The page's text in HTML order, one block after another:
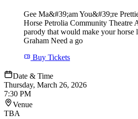
Gee Ma&#39;am You&#39;re
Horse Petrolia Community Theatre
parody that would make your horse
Graham Need a go
Buy Tickets
Date & Time
Thursday, March 26, 2026
7:30 PM
Venue
TBA